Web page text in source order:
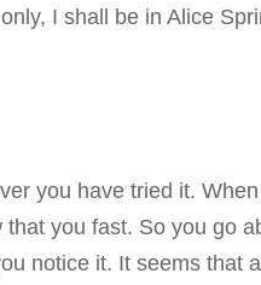
I shall be in Alice
you have tried it.
you fast. So you go
notice it. It seems that